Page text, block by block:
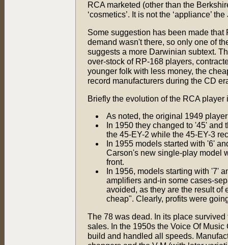
RCA marketed (other than the
‘cosmetics’. It is not the ‘appliance’
Some suggestion has been made
demand wasn't there, so only one of
suggests a more Darwinian subtext.
over-stock of RP-168 players,
younger folk with less money, the
record manufacturers during the CD
Briefly the evolution of the RCA player
As noted, the original 1949
In 1950 they changed to '45'
the 45-EY-2 while the 45-EY-3
In 1955 models started with '6'
Carson's new single-play model
front.
In 1956, models starting with '7'
amplifiers and-in some cases-
avoided, as they are the result of
cheap". Clearly, profits were
The 78 was dead. In its place
sales. In the 1950s the Voice Of
build and handled all speeds.